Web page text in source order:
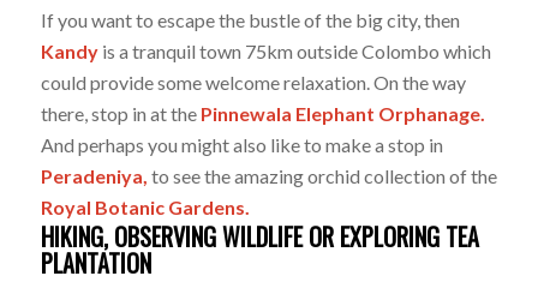
If you want to escape the bustle of the big city, then
Kandyis a tranquil town 75km outside Colombo which
could provide some welcome relaxation. On the way
there, stop in at the Pinnewala Elephant Orphanage.
And perhaps you might also like to make a stop in
Peradeniya, to see the amazing orchid collection of the
Royal Botanic Gardens.
HIKING, OBSERVING WILDLIFE OR EXPLORING TEA
PLANTATION